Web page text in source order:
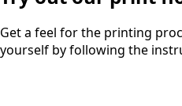
Get a feel for the printing
yourself by following the